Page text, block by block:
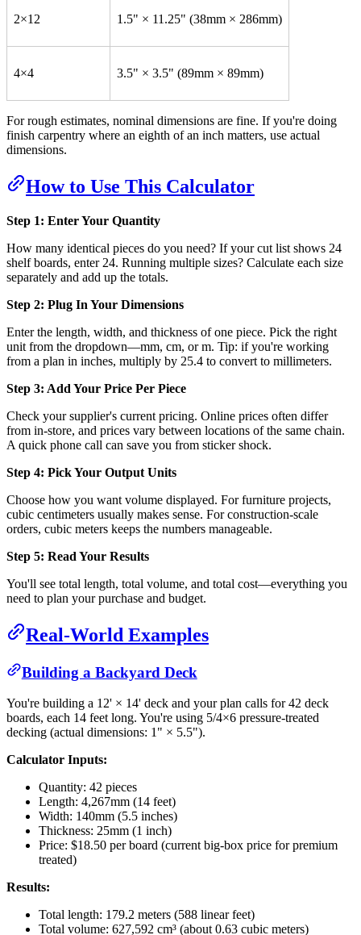
2×12 1.5" × 11.25" (38mm × 286mm)
4×4 3.5" × 3.5" (89mm × 89mm)
For rough estimates, nominal dimensions are fine. If you're doing
finish carpentry where an eighth of an inch matters, use actual
dimensions.
How to Use This Calculator
Step 1: Enter Your Quantity
How many identical pieces do you need? If your cut list shows 24
shelf boards, enter 24. Running multiple sizes? Calculate each size
separately and add up the totals.
Step 2: Plug In Your Dimensions
Enter the length, width, and thickness of one piece. Pick the right
unit from the dropdown—mm, cm, or m. Tip: if you're working
from a plan in inches, multiply by 25.4 to convert to millimeters.
Step 3: Add Your Price Per Piece
Check your supplier's current pricing. Online prices often differ
from in-store, and prices vary between locations of the same chain.
A quick phone call can save you from sticker shock.
Step 4: Pick Your Output Units
Choose how you want volume displayed. For furniture projects,
cubic centimeters usually makes sense. For construction-scale
orders, cubic meters keeps the numbers manageable.
Step 5: Read Your Results
You'll see total length, total volume, and total cost—everything you
need to plan your purchase and budget.
Real-World Examples
Building a Backyard Deck
You're building a 12' × 14' deck and your plan calls for 42 deck
boards, each 14 feet long. You're using 5/4×6 pressure-treated
decking (actual dimensions: 1" × 5.5").
Calculator Inputs:
Quantity: 42 pieces
Length: 4,267mm (14 feet)
Width: 140mm (5.5 inches)
Thickness: 25mm (1 inch)
Price: $18.50 per board (current big-box price for premium
treated)
Results:
Total length: 179.2 meters (588 linear feet)
Total volume: 627,592 cm³ (about 0.63 cubic meters)